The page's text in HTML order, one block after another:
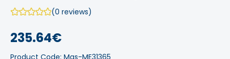
(0 reviews)
235.64€